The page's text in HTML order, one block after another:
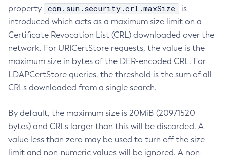
property
com.sun.security.crl.maxSize
is
introduced which acts as a maximum size limit on a
Certificate Revocation List (CRL) downloaded over the
network. For URICertStore requests, the value is the
maximum size in bytes of the DER-encoded CRL. For
LDAPCertStore queries, the threshold is the sum of all
CRLs downloaded from a single search.
By default, the maximum size is 20MiB (20971520
bytes) and CRLs larger than this will be discarded. A
value less than zero may be used to turn off the size
limit and non-numeric values will be ignored. A non-